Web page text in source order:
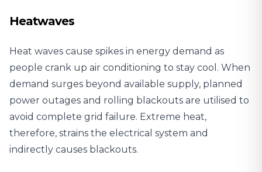
Heatwaves
Heat waves cause spikes in energy demand as
people crank up air conditioning to stay cool. When
demand surges beyond available supply, planned
power outages and rolling blackouts are utilised to
avoid complete grid failure. Extreme heat,
therefore, strains the electrical system and
indirectly causes blackouts.